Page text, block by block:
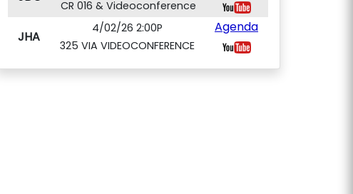
CR 016 & Videoconference
JHA
4/02/26 2:00P
325 VIA VIDEOCONFERENCE
Agenda